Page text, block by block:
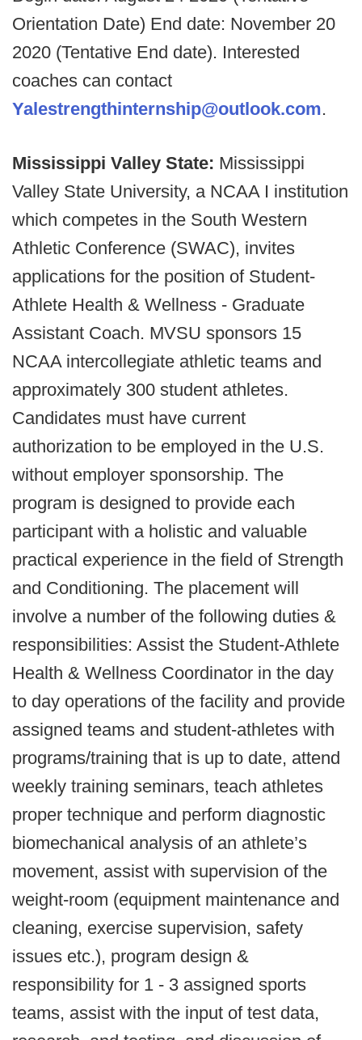
Orientation Date) End date: November 20
2020 (Tentative End date). Interested
coaches can contact
Yalestrengthinternship@outlook.com.
Mississippi Valley State: Mississippi
Valley State University, a NCAA I institution
which competes in the South Western
Athletic Conference (SWAC), invites
applications for the position of Student-
Athlete Health & Wellness - Graduate
Assistant Coach. MVSU sponsors 15
NCAA intercollegiate athletic teams and
approximately 300 student athletes.
Candidates must have current
authorization to be employed in the U.S.
without employer sponsorship. The
program is designed to provide each
participant with a holistic and valuable
practical experience in the field of Strength
and Conditioning. The placement will
involve a number of the following duties &
responsibilities: Assist the Student-Athlete
Health & Wellness Coordinator in the day
to day operations of the facility and provide
assigned teams and student-athletes with
programs/training that is up to date, attend
weekly training seminars, teach athletes
proper technique and perform diagnostic
biomechanical analysis of an athlete’s
movement, assist with supervision of the
weight-room (equipment maintenance and
cleaning, exercise supervision, safety
issues etc.), program design &
responsibility for 1 - 3 assigned sports
teams, assist with the input of test data,